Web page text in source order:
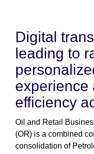
Digital
leading to
experience
efficiency
Oil and Retail
(OR) is a combined
consolidation of